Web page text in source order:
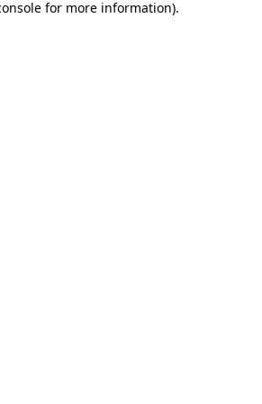
for more information).